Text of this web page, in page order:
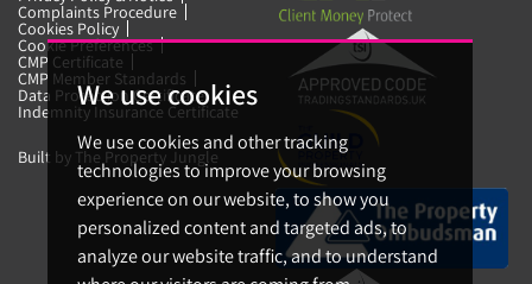
We use cookies
We use cookies and other tracking
technologies to improve your browsing
experience on our website, to show you
personalized content and targeted ads, to
analyze our website traffic, and to understand
Complaints Procedure
Cookies Policy
Cookie Preferences
CMP Certificate
CMP Member Standards
Data Protection Certificate
Indemnity Insurance Certificate
Built by The Property Jungle